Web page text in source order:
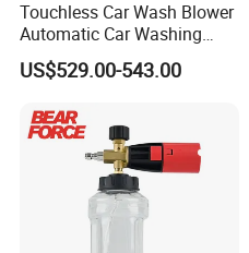
Touchless Car Wash Blower
Automatic Car Washing
Machine Car Dryer Blower
US$529.00-543.00